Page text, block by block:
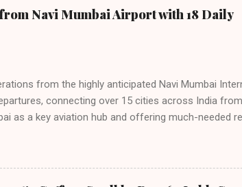
airline of choice for the majority of Indian
months, showcasing its resilience and operational
Navi Mumbai Airport with 18 Daily
from the highly anticipated Navi Mumbai
connecting over 15 cities across India
as a key aviation hub and offering much-needed
to operate a staggering 140 daily flights from
private partnership, developed by Adani Group
fully completed. IndiGo’s CEO hailed the